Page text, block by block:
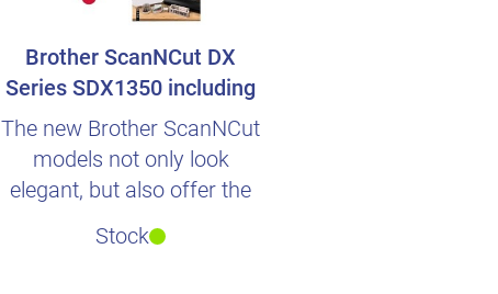
Brother ScanNCut DX
Series SDX1350 including
german Beginn..
The new Brother ScanNCut
models not only look
elegant, but also offer the
Stock